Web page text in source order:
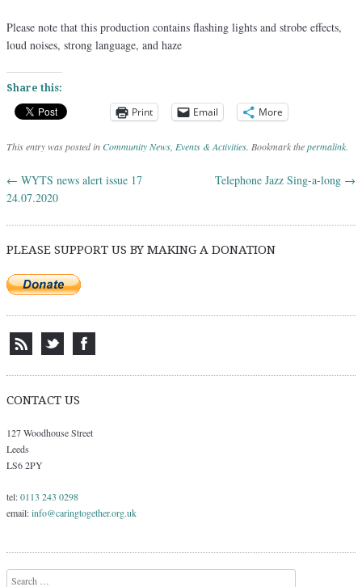
Please note that this production contains flashing lights and strobe effects,
loud noises, strong language, and haze
Share this:
Print Email More
This entry was posted inCommunity News Events & Activities . Bookmark thepermalink
Post navigation
← WYTS news alert issue 17
24.07.2020
Telephone Jazz Sing-a-long →
PLEASE SUPPORT US BY MAKING A DONATION
CONTACT US
127 Woodhouse Street
Leeds
LS6 2PY
tel:0113 243 0298
email:info@caringtogether.org.uk
Search